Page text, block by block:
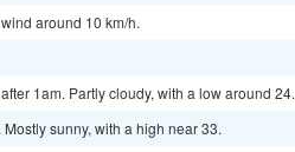
around 10 km/h.
1am. Partly cloudy, with a low around 24.
sunny, with a high near 33.